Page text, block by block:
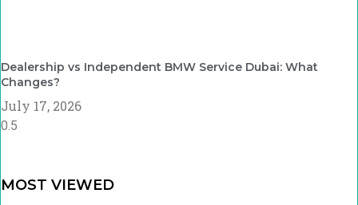
Dealership vs Independent BMW Service Dubai: What
Changes?
July 17, 2026
MOST VIEWED